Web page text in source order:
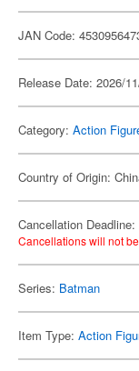
JAN Code:
Release Date: 2026/
Category: Action
Country of Origin:
Cancellation Deadline:
Cancellations will not
Series: Batman
Item Type: Action